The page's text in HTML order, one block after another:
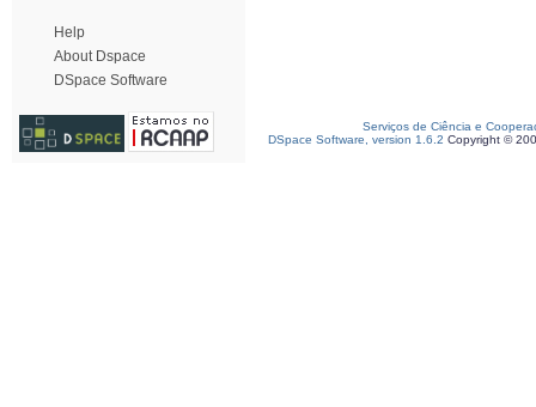
Help
About Dspace
DSpace Software
Serviços de Ciência e
DSpace Software, version 1.6.2 Copyright ©